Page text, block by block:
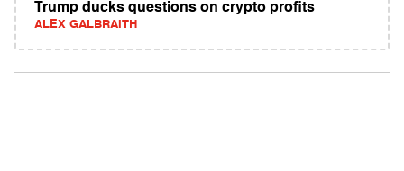
Trump ducks questions on crypto profits
ALEX GALBRAITH